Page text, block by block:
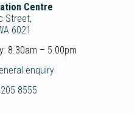
Centre
Street,
6021
8.30am – 5.00pm
enquiry
8555